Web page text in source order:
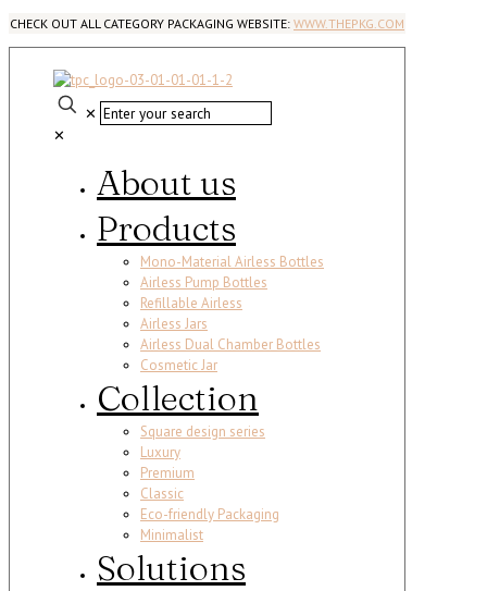
CHECK OUT ALL CATEGORY PACKAGING WEBSITE: WWW.THEPKG.COM
✕
✕
About us
Products
Mono-Material Airless Bottles
Airless Pump Bottles
Refillable Airless
Airless Jars
Airless Dual Chamber Bottles
Cosmetic Jar
Collection
Square design series
Luxury
Premium
Classic
Eco-friendly Packaging
Minimalist
Solutions